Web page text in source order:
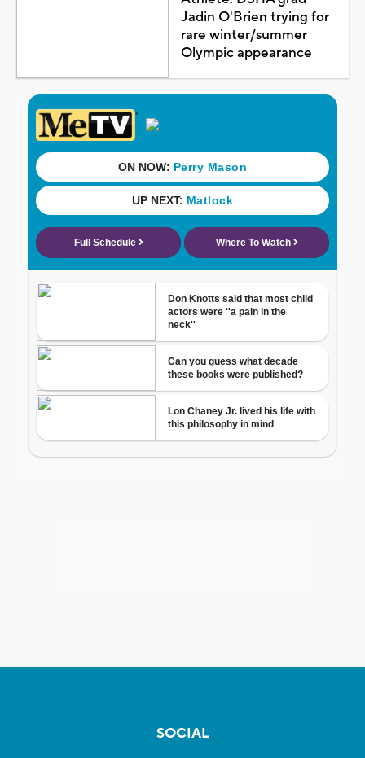
Jadin O'Brien trying for
rare winter/summer
Olympic appearance
SOCIAL